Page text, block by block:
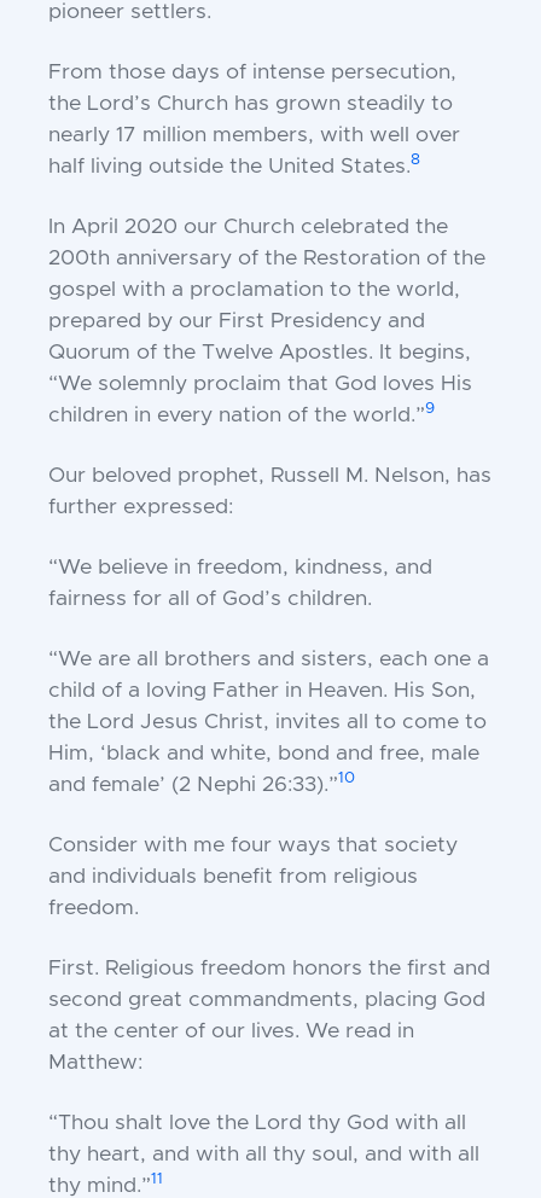
pioneer settlers.
From those days of intense persecution,
the Lord’s Church has grown steadily to
nearly 17 million members, with well over
half living outside the United States.8
In April 2020 our Church celebrated the
200th anniversary of the Restoration of the
gospel with a proclamation to the world,
prepared by our First Presidency and
Quorum of the Twelve Apostles. It begins,
“We solemnly proclaim that God loves His
children in every nation of the world.”9
Our beloved prophet, Russell M. Nelson, has
further expressed:
“We believe in freedom, kindness, and
fairness for all of God’s children.
“We are all brothers and sisters, each one a
child of a loving Father in Heaven. His Son,
the Lord Jesus Christ, invites all to come to
Him, ‘black and white, bond and free, male
and female’ (2 Nephi 26:33).”10
Consider with me four ways that society
and individuals benefit from religious
freedom.
First. Religious freedom honors the first and
second great commandments, placing God
at the center of our lives. We read in
Matthew:
“Thou shalt love the Lord thy God with all
thy heart, and with all thy soul, and with all
thy mind.”11